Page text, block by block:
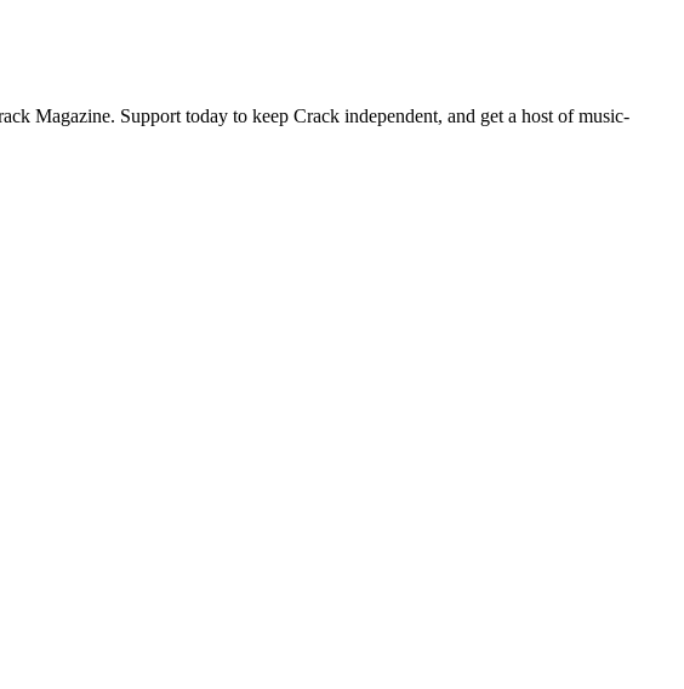
Magazine. Support today to keep Crack independent, and get a host of music-